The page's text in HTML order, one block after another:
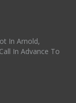
In Arnold,
In Advance To